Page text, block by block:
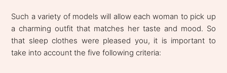
Such a variety of models will allow each woman to pick up
a charming outfit that matches her taste and mood. So
that sleep clothes were pleased you, it is important to
take into account the five following criteria: